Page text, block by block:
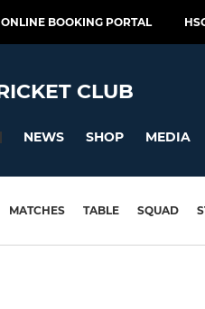
ONLINE BOOKING PORTAL
CLUB
NEWS SHOP MEDIA
MATCHES TABLE SQUAD